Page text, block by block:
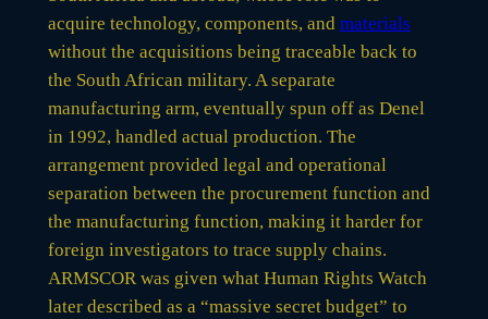
acquire technology, components, and materials
without the acquisitions being traceable back to
the South African military. A separate
manufacturing arm, eventually spun off as Denel
in 1992, handled actual production. The
arrangement provided legal and operational
separation between the procurement function and
the manufacturing function, making it harder for
foreign investigators to trace supply chains.
ARMSCOR was given what Human Rights Watch
later described as a “massive secret budget” to